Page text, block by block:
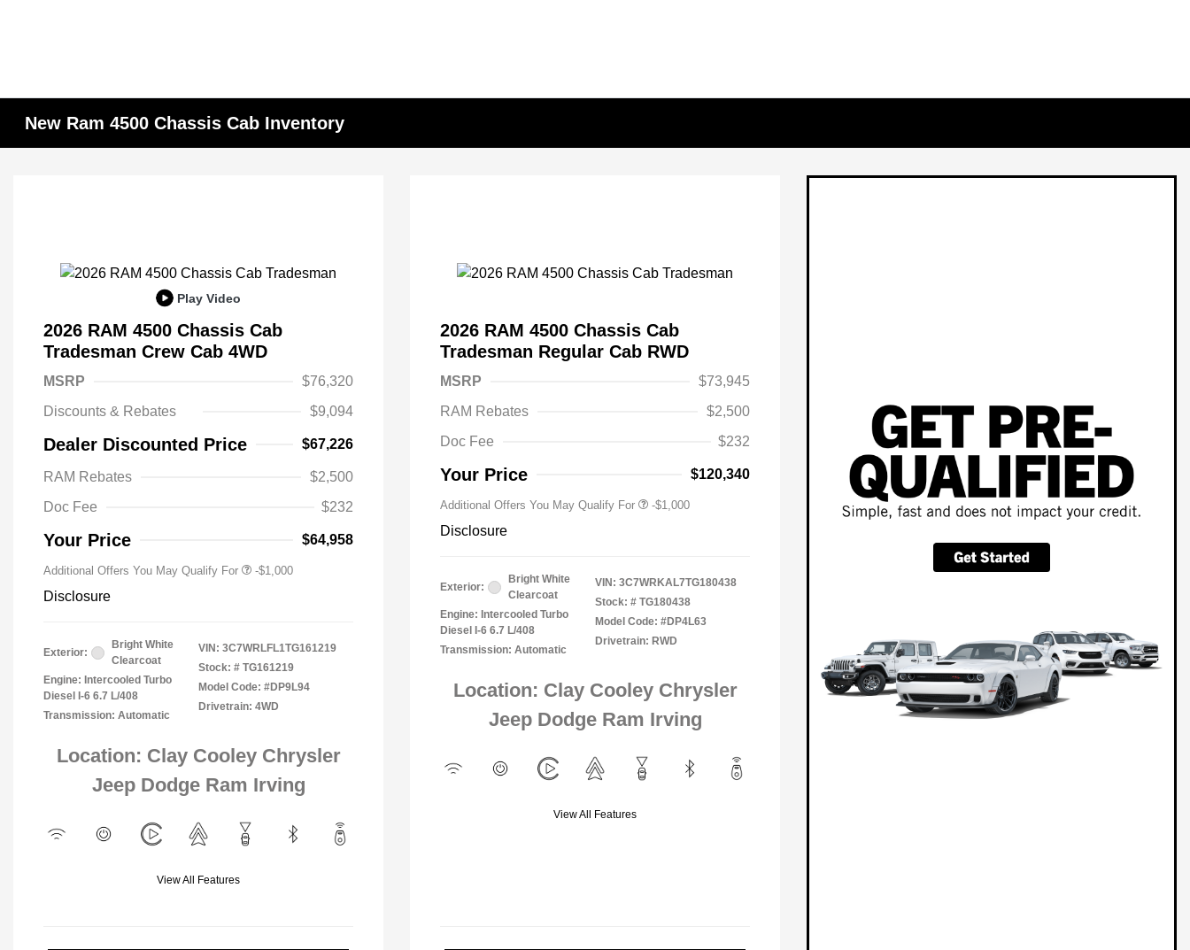
New Ram 4500 Chassis Cab Inventory
Play Video
2026 RAM 4500 Chassis Cab
Tradesman Crew Cab 4WD
MSRP
$76,320
Discounts & Rebates
$9,094
Dealer Discounted Price $67,226
RAM Rebates
$2,500
Doc Fee
$232
Your Price $64,958
Additional Offers You May Qualify For
-$500
-$500
-$1,000
Disclosure
Exterior:
Bright White
Clearcoat
Engine: Intercooled Turbo
Diesel I-6 6.7 L/408
Transmission: Automatic
VIN: 3C7WRLFL1TG161219
Stock: # TG161219
Model Code: #DP9L94
Drivetrain: 4WD
Location: Clay Cooley Chrysler
Jeep Dodge Ram Irving
View All Features
2026 RAM 4500 Chassis Cab
Tradesman Regular Cab RWD
MSRP
$73,945
RAM Rebates
$2,500
Doc Fee
$232
Your Price $120,340
Additional Offers You May Qualify For
-$500
-$500
-$1,000
Disclosure
Exterior:
Bright White
Clearcoat
Engine: Intercooled Turbo
Diesel I-6 6.7 L/408
Transmission: Automatic
VIN: 3C7WRKAL7TG180438
Stock: # TG180438
Model Code: #DP4L63
Drivetrain: RWD
Location: Clay Cooley Chrysler
Jeep Dodge Ram Irving
View All Features